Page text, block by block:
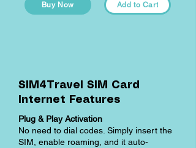
Buy Now Add to Cart
SIM4Travel SIM Card
Internet Features
Plug & Play Activation
No need to dial codes. Simply insert the
SIM, enable roaming, and it auto-